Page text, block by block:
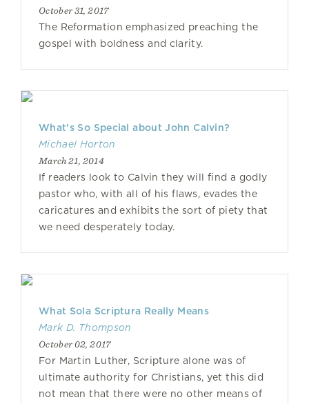
October 31, 2017
The Reformation emphasized preaching the
gospel with boldness and clarity.
What's So Special about John Calvin?
Michael Horton
March 21, 2014
If readers look to Calvin they will find a godly
pastor who, with all of his flaws, evades the
caricatures and exhibits the sort of piety that
we need desperately today.
What Sola Scriptura Really Means
Mark D. Thompson
October 02, 2017
For Martin Luther, Scripture alone was of
ultimate authority for Christians, yet this did
not mean that there were no other means of